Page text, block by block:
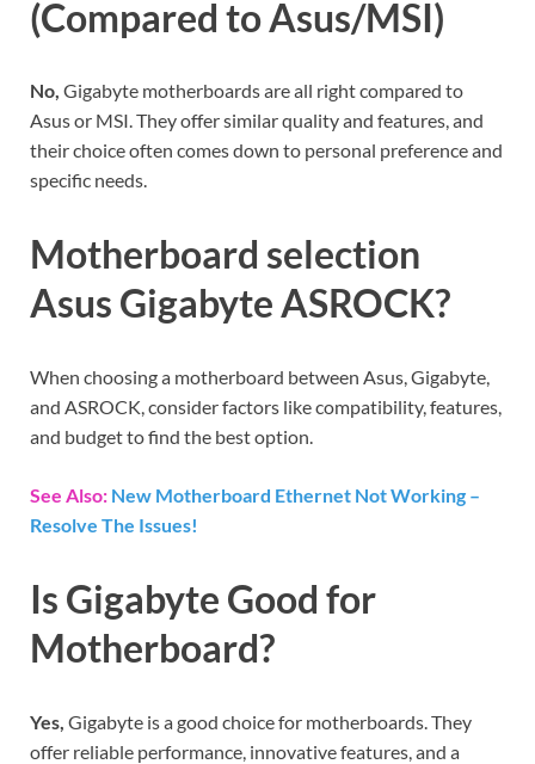
(Compared to Asus/MSI)
No, Gigabyte motherboards are all right compared to
Asus or MSI. They offer similar quality and features, and
their choice often comes down to personal preference and
specific needs.
Motherboard selection
Asus Gigabyte ASROCK?
When choosing a motherboard between Asus, Gigabyte,
and ASROCK, consider factors like compatibility, features,
and budget to find the best option.
See Also: New Motherboard Ethernet Not Working –
Resolve The Issues!
Is Gigabyte Good for
Motherboard?
Yes, Gigabyte is a good choice for motherboards. They
offer reliable performance, innovative features, and a